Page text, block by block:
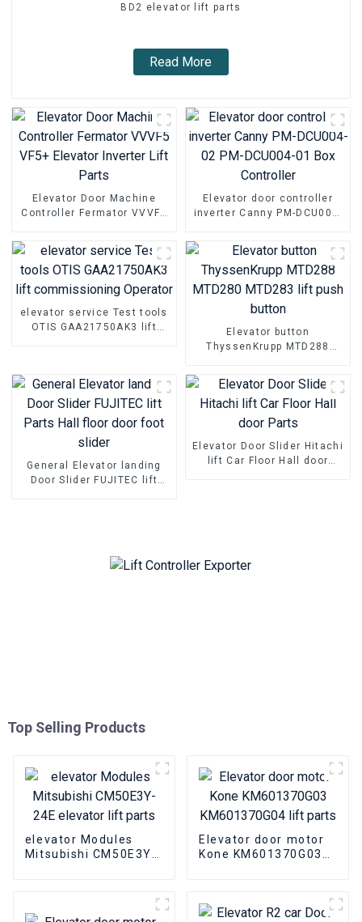
BD2 elevator lift parts
Read More
Elevator Door Machine
Controller Fermator VVVF5
Elevator door controller
inverter Canny PM-DCU004-
elevator service Test tools
OTIS GAA21750AK3 lift
Elevator button
ThyssenKrupp MTD288
General Elevator landing
Door Slider FUJITEC lift
Elevator Door Slider Hitachi
lift Car Floor Hall door
Top Selling Products
elevator Modules
Mitsubishi CM50E3Y-
Elevator door motor
Kone KM601370G03